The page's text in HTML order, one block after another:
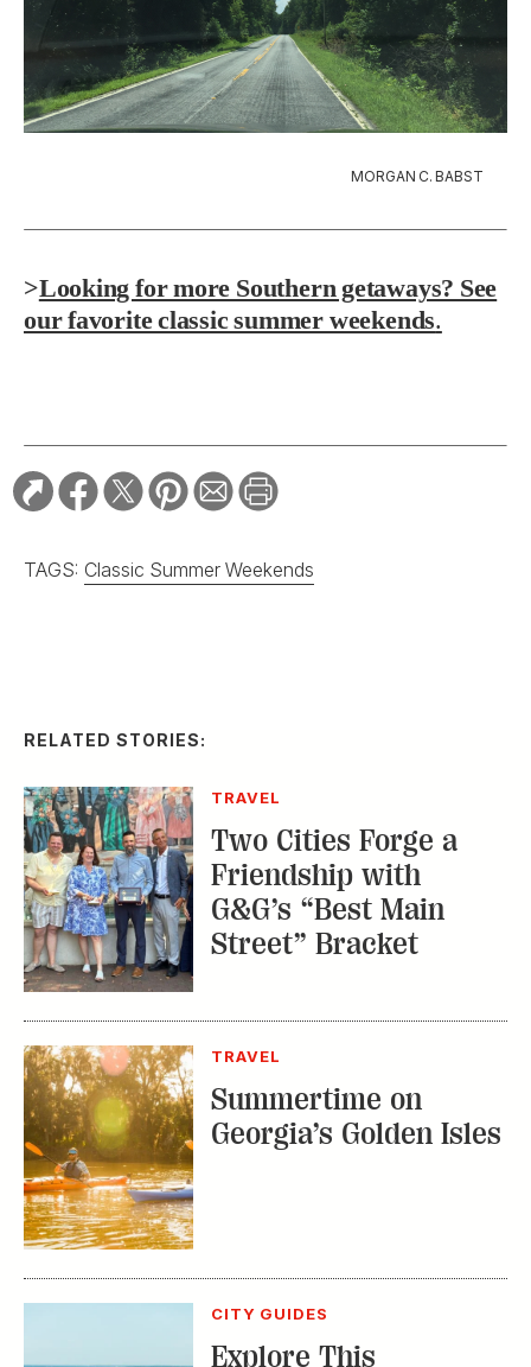
MORGAN C. BABST
>Looking for more Southern getaways? See
our favorite classic summer weekends.
TAGS: Classic Summer Weekends
RELATED STORIES:
TRAVEL
Two Cities Forge a
Friendship with
G&G’s “Best Main
Street” Bracket
TRAVEL
Summertime on
Georgia’s Golden Isles
CITY GUIDES
Explore This